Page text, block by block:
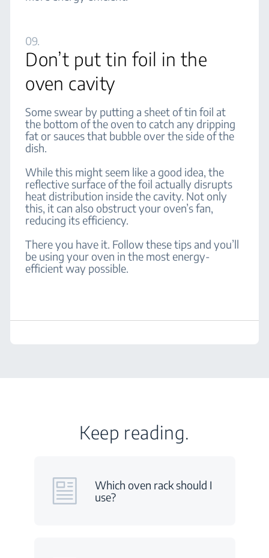
09.
Don’t put tin foil in the
oven cavity
Some swear by putting a sheet of tin foil at
the bottom of the oven to catch any dripping
fat or sauces that bubble over the side of the
dish.
While this might seem like a good idea, the
reflective surface of the foil actually disrupts
heat distribution inside the cavity. Not only
this, it can also obstruct your oven’s fan,
reducing its efficiency.
There you have it. Follow these tips and you’ll
be using your oven in the most energy-
efficient way possible.
Keep reading.
Which oven rack should I
use?